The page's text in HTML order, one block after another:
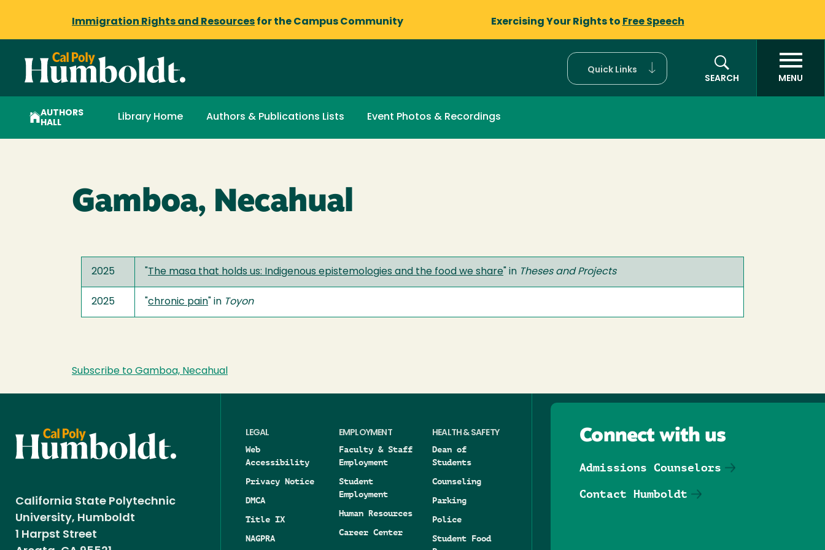
Immigration Rights and Resources for the Campus Community Exercising Your Rights to Free Speech
Quick Links
SEARCH
MENU
AUTHORS
HALL
Library Home Authors & Publications Lists Event Photos & Recordings
Gamboa, Necahual
2025 The masa that holds us: Indigenous epistemologies and the food we share " in Theses and Projects
2025 chronic pain " in Toyon
Subscribe to Gamboa, Necahual
California State Polytechnic
University, Humboldt
1 Harpst Street
LEGAL
Web
Accessibility
Privacy Notice
DMCA
Title IX
NAGPRA
EMPLOYMENT
Faculty & Staff
Employment
Student
Employment
Human Resources
Career Center
HEALTH & SAFETY
Dean of
Students
Counseling
Parking
Police
Student Food
Connect with us
Admissions Counselors
Contact Humboldt